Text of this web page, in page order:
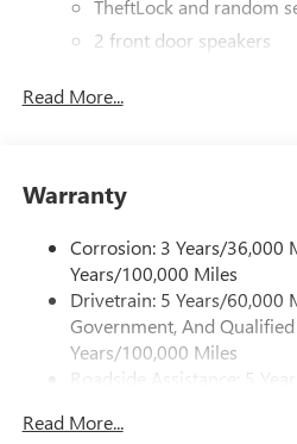
TheftLock and random
2 front door speakers
Read More...
Warranty
Corrosion: 3 Years/36,000
Years/100,000 Miles
Drivetrain: 5 Years/60,000
Government, And Qualified
Years/100,000 Miles
Roadside Assistance: 5
Vehicles: 5 Years/100,000
Read More...